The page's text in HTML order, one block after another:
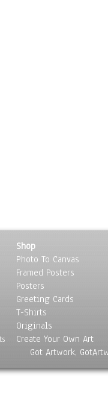
Shop
Photo To Canvas
Framed Posters
Posters
Greeting Cards
T-Shirts
Originals
Create Your Own Art
Got Artwork,